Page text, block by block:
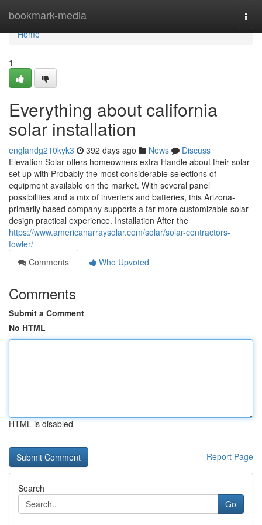
bookmark-media
Home
Home
1
Everything about california
solar installation
englandg210kyk3 392 days ago News
Discuss
Elevation Solar offers homeowners extra Handle about their solar
set up with Probably the most considerable selections of
equipment available on the market. With several panel
possibilities and a mix of inverters and batteries, this Arizona-
primarily based company supports a far more customizable solar
design practical experience. Installation After the
https://www.americanarraysolar.com/solar/solar-contractors-
fowler/
Comments
Who Upvoted
Comments
Submit a Comment
No HTML
HTML is disabled
Report Page
Search
Go